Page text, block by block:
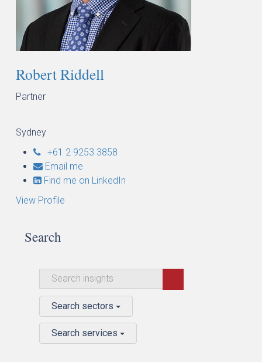
Robert Riddell
Partner
Sydney
+61 2 9253 3858
Email me
Find me on LinkedIn
View Profile
Search
Search sectors
Search services